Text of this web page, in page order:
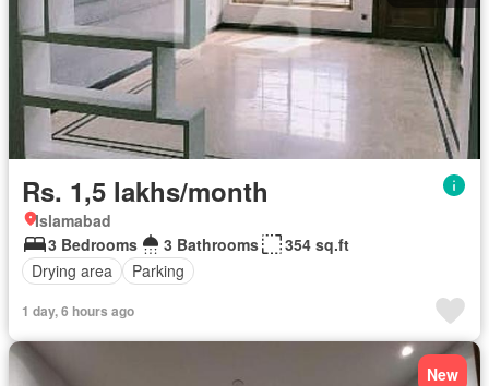
Rs. 1,5 lakhs/month
Islamabad
3 Bedrooms
3 Bathrooms
354 sq.ft
Drying area
Parking
1 day, 6 hours ago
New